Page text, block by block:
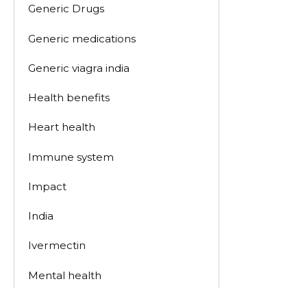
Generic Drugs
Generic medications
Generic viagra india
Health benefits
Heart health
Immune system
Impact
India
Ivermectin
Mental health